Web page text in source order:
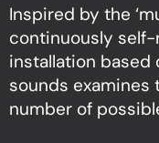
Inspired by the
continuously
installation based
sounds examines
number of